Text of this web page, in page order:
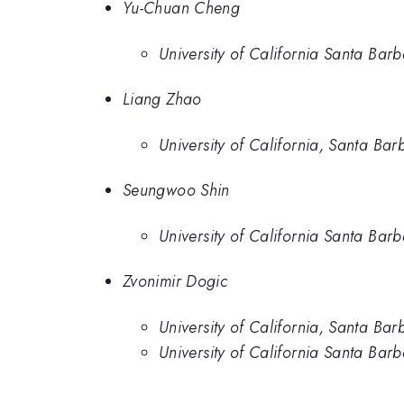
Yu-Chuan Cheng
University of California Santa
Liang Zhao
University of California, Santa
Seungwoo Shin
University of California Santa
Zvonimir Dogic
University of California, Santa
University of California Santa